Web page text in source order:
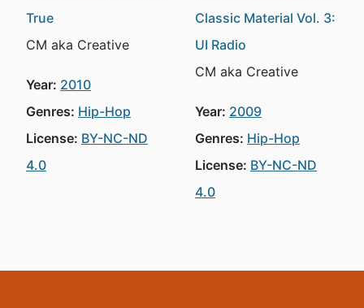
True
CM aka Creative
Year: 2010
Genres: Hip-Hop
License: BY-NC-ND
4.0
Classic Material Vol. 3:
UI Radio
CM aka Creative
Year: 2009
Genres: Hip-Hop
License: BY-NC-ND
4.0